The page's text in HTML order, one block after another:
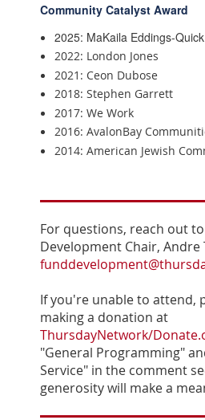
Community Catalyst Award
2025: MaKaila Eddings-Quick
2022: London Jones
2021: Ceon Dubose
2018: Stephen Garrett
2017: We Work
2016: AvalonBay
2014: American Jewish
For questions, reach out
Development Chair, Andre
If you're unable to attend,
making a donation at
ThursdayNetwork/
"General Programming"
Service" in the comment
generosity will make a